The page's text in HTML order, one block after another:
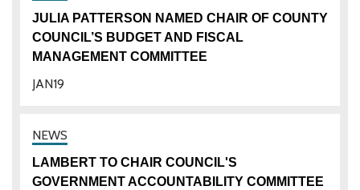
19
JAN
JULIA PATTERSON NAMED CHAIR OF COUNTY
COUNCIL’S BUDGET AND FISCAL
MANAGEMENT COMMITTEE
LAMBERT TO CHAIR COUNCIL'S
GOVERNMENT ACCOUNTABILITY COMMITTEE